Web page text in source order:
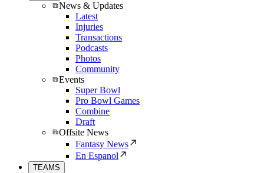
News & Updates
Latest
Injuries
Transactions
Podcasts
Photos
Community
Events
Super Bowl
Pro Bowl Games
Combine
Draft
Offsite News
Fantasy News
En Espanol
TEAMS